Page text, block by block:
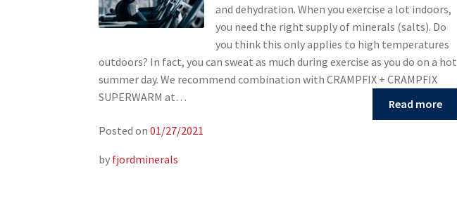
and dehydration. When you exercise a lot indoors,
you need the right supply of minerals (salts). Do
you think this only applies to high temperatures
outdoors? In fact, you can sweat as much during exercise as you do on a hot
summer day. We recommend combination with CRAMPFIX + CRAMPFIX
SUPERWARM at…
Read more
Posted on01/27/2021
by fjordminerals